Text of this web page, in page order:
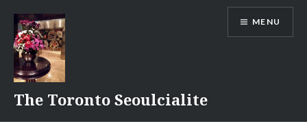
content
The Toronto Seoulcialite
MENU